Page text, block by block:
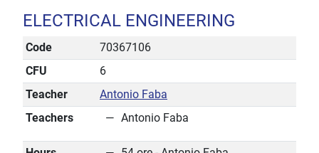
ELECTRICAL ENGINEERING
Code
70367106
CFU
6
Teacher
Antonio Faba
Teachers
Antonio Faba